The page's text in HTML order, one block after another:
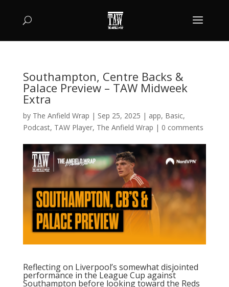
Southampton, Centre Backs &
Palace Preview – TAW Midweek
Extra
by The Anfield Wrap | Sep 25, 2025 | app, Basic,
Podcast, TAW Player, The Anfield Wrap | 0 comments
Reflecting on Liverpool’s somewhat disjointed
performance in the League Cup against
Southampton before looking toward the Reds